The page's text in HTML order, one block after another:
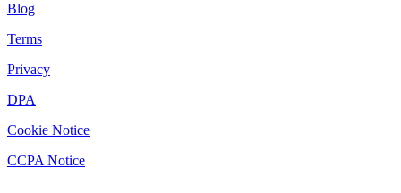
Blog
Terms
Privacy
DPA
Cookie Notice
CCPA Notice